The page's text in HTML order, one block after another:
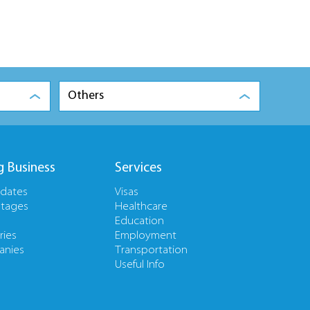
Others
Business Services
Visas
Healthcare
Education
Employment
Transportation
Useful Info